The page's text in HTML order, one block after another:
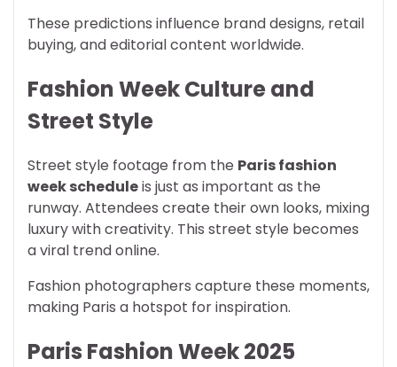
These predictions influence brand designs, retail
buying, and editorial content worldwide.
Fashion Week Culture and
Street Style
Street style footage from the Paris fashion
week scheduleis just as important as the
runway. Attendees create their own looks, mixing
luxury with creativity. This street style becomes
a viral trend online.
Fashion photographers capture these moments,
making Paris a hotspot for inspiration.
Paris Fashion Week 2025